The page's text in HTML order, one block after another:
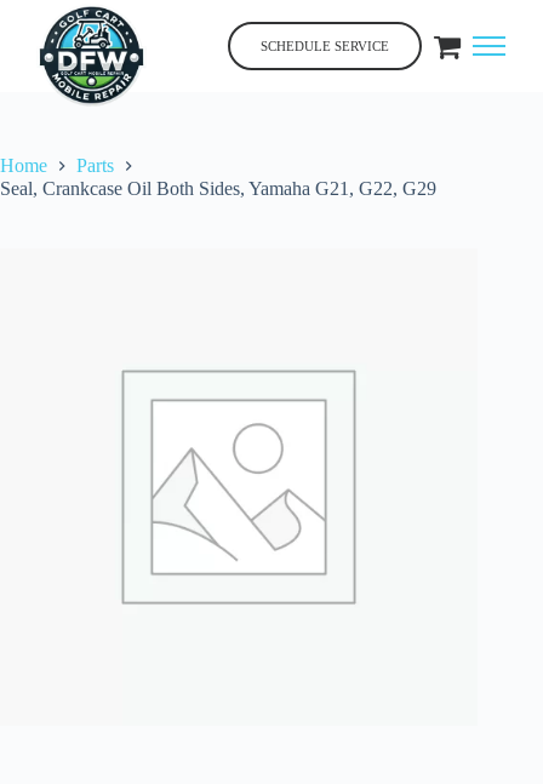
content
SCHEDULE SERVICE
Home
Parts
Seal, Crankcase Oil Both Sides, Yamaha G21, G22, G29